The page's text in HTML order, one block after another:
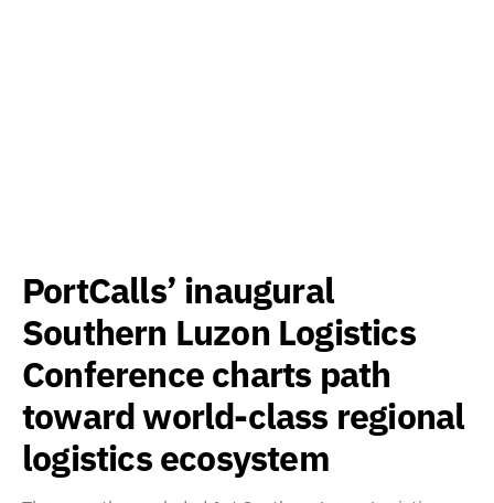
PortCalls’ inaugural
Southern Luzon Logistics
Conference charts path
toward world-class regional
logistics ecosystem